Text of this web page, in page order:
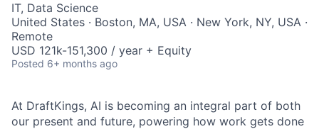
IT, Data Science
United States · Boston, MA, USA · New York, NY, USA ·
Remote
USD 121k-151,300 / year + Equity
Posted 6+ months ago
At DraftKings, AI is becoming an integral part of both
our present and future, powering how work gets done